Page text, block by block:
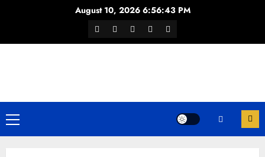
content
August 10, 2026 6:56:43 PM
Facebook
TwitterYoutubeInstagramWhatsApp
Channel
Primary
Menu